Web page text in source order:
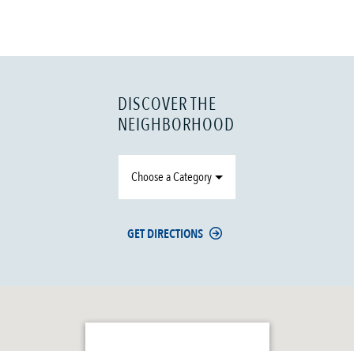
DISCOVER THE
NEIGHBORHOOD
Choose a Category
GET DIRECTIONS